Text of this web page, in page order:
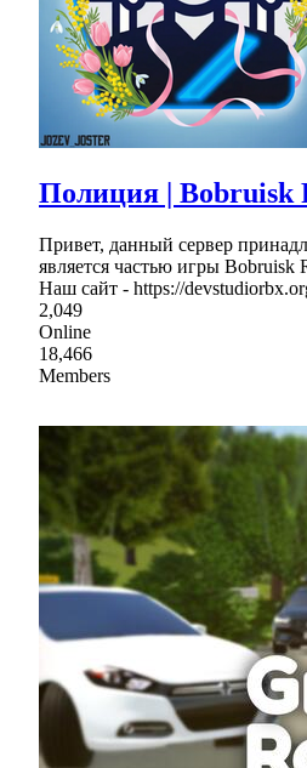
Полиция | Bobruisk
Привет, данный сервер
является частью игры
Наш сайт - https://
2,049
Online
18,466
Members